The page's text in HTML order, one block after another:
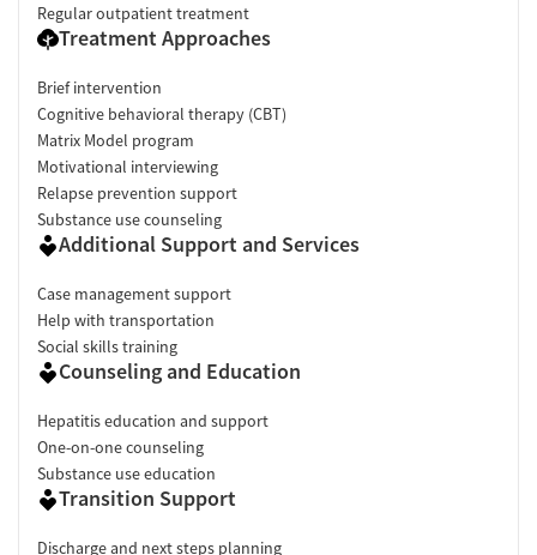
Regular outpatient treatment
Treatment Approaches
Brief intervention
Cognitive behavioral therapy (CBT)
Matrix Model program
Motivational interviewing
Relapse prevention support
Substance use counseling
Additional Support and Services
Case management support
Help with transportation
Social skills training
Counseling and Education
Hepatitis education and support
One-on-one counseling
Substance use education
Transition Support
Discharge and next steps planning